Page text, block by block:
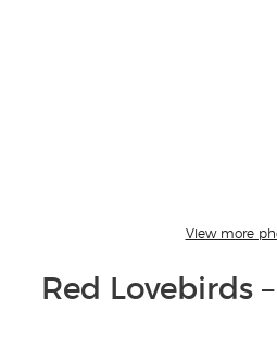
View more
Red Lovebirds